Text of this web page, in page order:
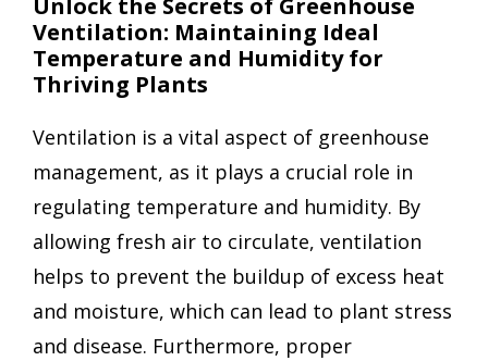
Unlock the Secrets of Greenhouse
Ventilation: Maintaining Ideal
Temperature and Humidity for
Thriving Plants
Ventilation is a vital aspect of greenhouse
management, as it plays a crucial role in
regulating temperature and humidity. By
allowing fresh air to circulate, ventilation
helps to prevent the buildup of excess heat
and moisture, which can lead to plant stress
and disease. Furthermore, proper